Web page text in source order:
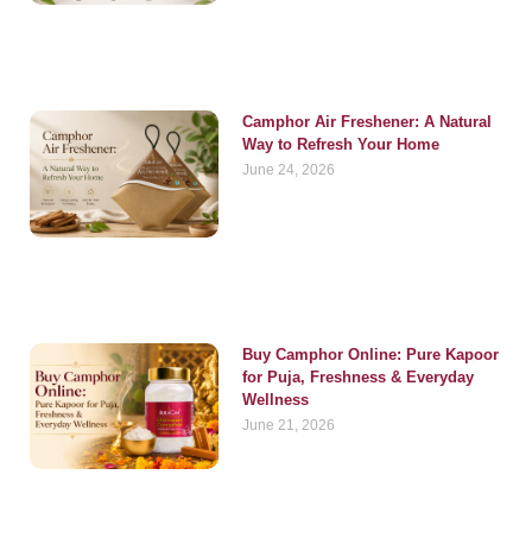
Camphor Air Freshener: A Natural
Way to Refresh Your Home
June 24, 2026
Buy Camphor Online: Pure Kapoor
for Puja, Freshness & Everyday
Wellness
June 21, 2026